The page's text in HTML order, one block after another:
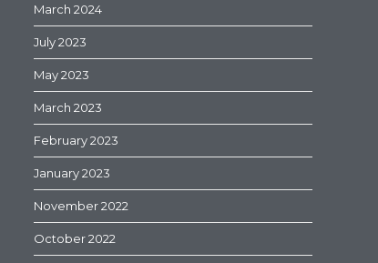
March 2024
July 2023
May 2023
March 2023
February 2023
January 2023
November 2022
October 2022